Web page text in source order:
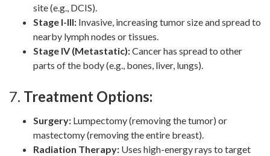
site (e.g., DCIS).
Stage I-III: Invasive, increasing tumor size and spread to
nearby lymph nodes or tissues.
Stage IV (Metastatic):Cancer has spread to other
parts of the body (e.g., bones, liver, lungs).
7. Treatment Options:
Surgery: Lumpectomy (removing the tumor) or
mastectomy (removing the entire breast).
Radiation Therapy: Uses high-energy rays to target